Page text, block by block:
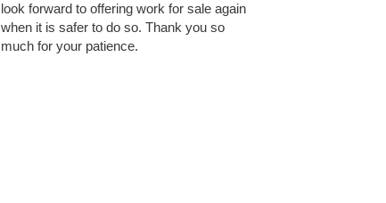
look forward to offering work for sale again
when it is safer to do so. Thank you so
much for your patience.